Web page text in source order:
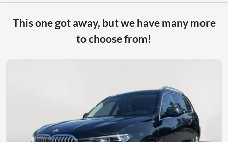
This one got away, but we have many more
to choose from!